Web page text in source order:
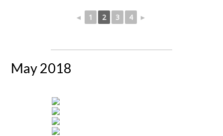
◄ 1 2 3 4 ►
May 2018